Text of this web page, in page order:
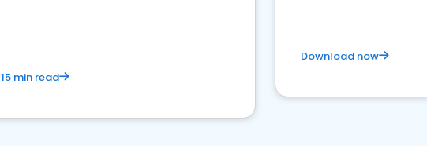
15 min read
Download now